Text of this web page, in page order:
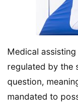
Medical
regulated by the
question,
mandated to